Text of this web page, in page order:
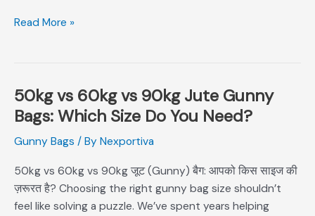
Read More »
50kg vs 60kg vs 90kg Jute Gunny
Bags: Which Size Do You Need?
Gunny Bags / By Nexportiva
50kg vs 60kg vs 90kg जूट (Gunny) बैग: आपको किस साइज की
ज़रूरत है? Choosing the right gunny bag size shouldn’t
feel like solving a puzzle. We’ve spent years helping
50kg
vs
60kg
vs
Jute
Gunny